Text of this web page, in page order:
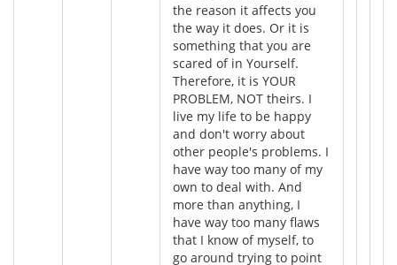
the reason it affects you
the way it does. Or it is
something that you are
scared of in Yourself.
Therefore, it is YOUR
PROBLEM, NOT theirs. I
live my life to be happy
and don't worry about
other people's problems. I
have way too many of my
own to deal with. And
more than anything, I
have way too many flaws
that I know of myself, to
go around trying to point